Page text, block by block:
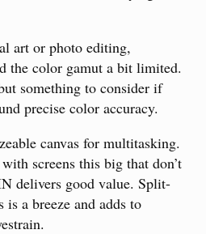
art or photo editing,
the color gamut a bit limited.
something to consider if
precise color accuracy.
canvas for multitasking.
screens this big that don’t
delivers good value. Split-
is a breeze and adds to